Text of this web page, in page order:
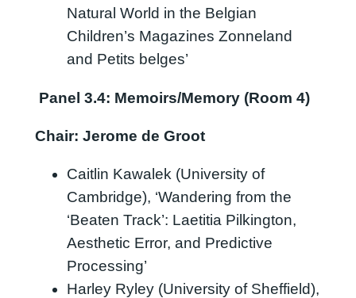
Natural World in the Belgian
Children’s Magazines Zonneland
and Petits belges’
Panel 3.4: Memoirs/Memory (Room 4)
Chair: Jerome de Groot
Caitlin Kawalek (University of
Cambridge), ‘Wandering from the
‘Beaten Track’: Laetitia Pilkington,
Aesthetic Error, and Predictive
Processing’
Harley Ryley (University of Sheffield),